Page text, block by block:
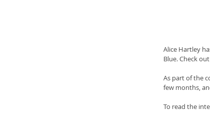
Alice Hartley
Blue. Check
As part of the
few months,
To read the